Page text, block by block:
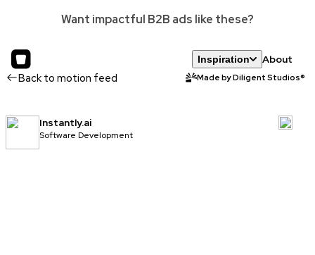
Want impactful B2B ads like these?
Inspiration About
Back to motion feed Made by Diligent Studios®
Instantly.ai
Software Development